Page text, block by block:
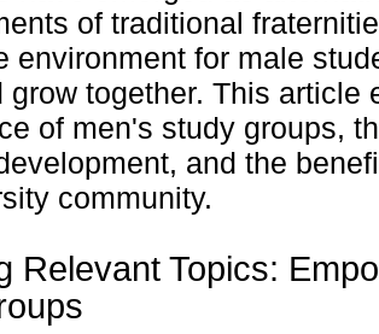
of traditional
environment for male
grow together. This article
of men's study groups,
and the
community.
Relevant Topics: